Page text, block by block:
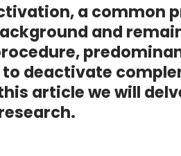
a common
and
deactivate
article we will